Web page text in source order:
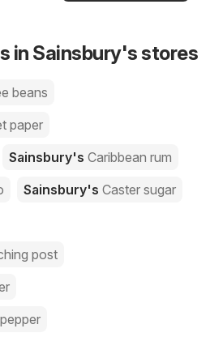
in Sainsbury's stores
beans
paper
Sainsbury's Caribbean rum
Sainsbury's Caster sugar
post